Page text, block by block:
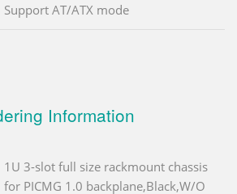
Support AT/ATX mode
Information
1U 3-slot full size rackmount chassis
for PICMG 1.0 backplane,Black,W/O